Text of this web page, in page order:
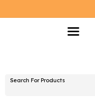
Search For Products